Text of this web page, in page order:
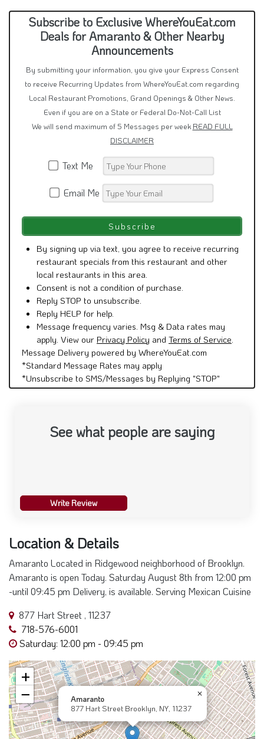
Subscribe to Exclusive WhereYouEat.com
Deals for Amaranto & Other Nearby
Announcements
By submitting your information, you give your Express Consent
to receive Recurring Updates from WhereYouEat.com regarding
Local Restaurant Promotions, Grand Openings & Other News.
Even if you are on a State or Federal Do-Not-Call List
We will send maximum of 5 Messages per week READ FULL
DISCLAIMER
Text Me
Email Me
By signing up via text, you agree to receive recurring
restaurant specials from this restaurant and other
local restaurants in this area.
Consent is not a condition of purchase.
Reply STOP to unsubscribe.
Reply HELP for help.
Message frequency varies. Msg & Data rates may
apply. View our Privacy Policy and Terms of Service
Message Delivery powered by WhereYouEat.com
*Standard Message Rates may apply
*Unsubscribe to SMS/Messages by Replying "STOP"
See what people are saying
Write Review
Location & Details
Amaranto Located in Ridgewood neighborhood of Brooklyn.
Amaranto is open Today. Saturday August 8th from 12:00 pm
-until 09:45 pm Delivery, is available. Serving Mexican Cuisine
877 Hart Street , 11237
718-576-6001
Saturday: 12:00 pm - 09:45 pm
Amaranto
877 Hart Street Brooklyn, NY, 11237
×
+
−